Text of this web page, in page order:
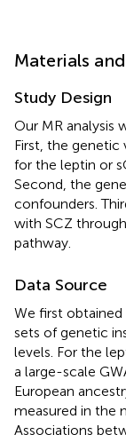
Materials
Study Design
Our MR analysis
First, the genetic
for the leptin or
Second, the
confounders.
with SCZ
pathway.
Data Source
We first
sets of genetic
levels. For the
a large-scale
European
measured in the
Associations